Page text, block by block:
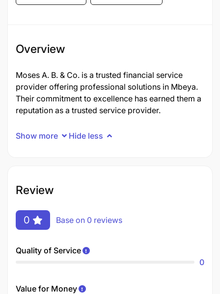
Overview
Moses A. B. & Co. is a trusted financial service
provider offering professional solutions in Mbeya.
Their commitment to excellence has earned them a
reputation as a trusted service provider.
Show more Hide less
Review
0 Base on 0 reviews
Quality of Service
0
Value for Money